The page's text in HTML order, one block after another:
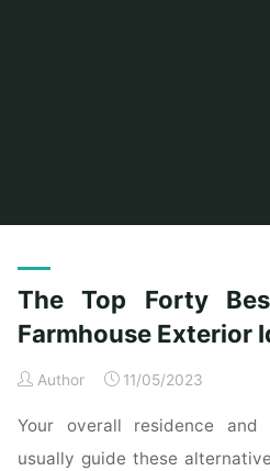
The Top Forty
Farmhouse Exterior
Author 11/05/2023
Your overall residence and
usually guide these